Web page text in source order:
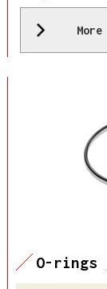
O-rings